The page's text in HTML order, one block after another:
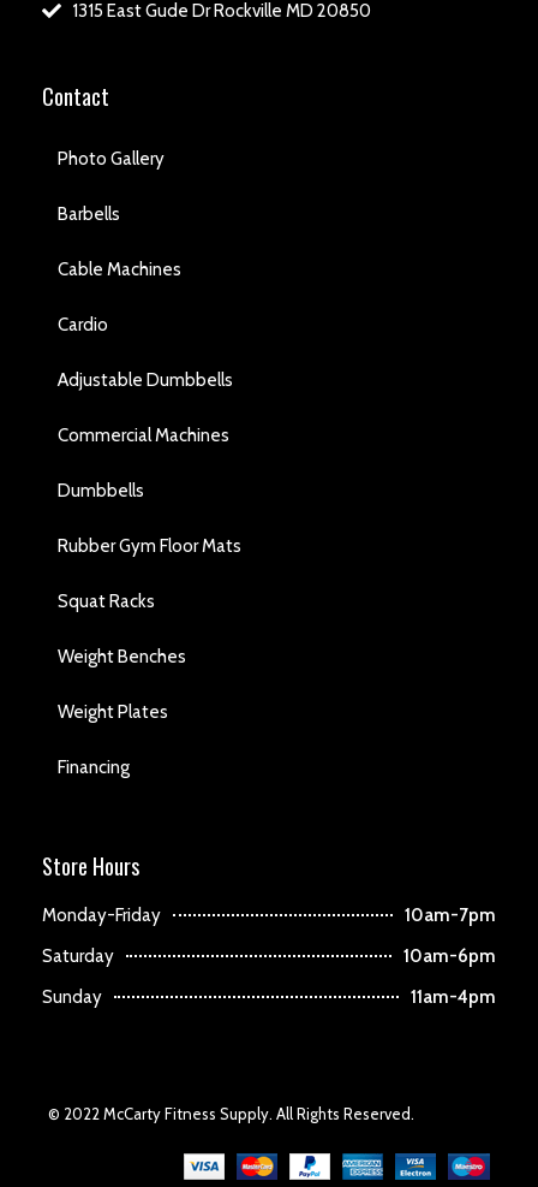
1315 East Gude Dr Rockville MD 20850
Contact
Photo Gallery
Barbells
Cable Machines
Cardio
Adjustable Dumbbells
Commercial Machines
Dumbbells
Rubber Gym Floor Mats
Squat Racks
Weight Benches
Weight Plates
Financing
Store Hours
Monday-Friday
10am-7pm
Saturday
10am-6pm
Sunday
11am-4pm
© 2022 McCarty Fitness Supply. All Rights Reserved.